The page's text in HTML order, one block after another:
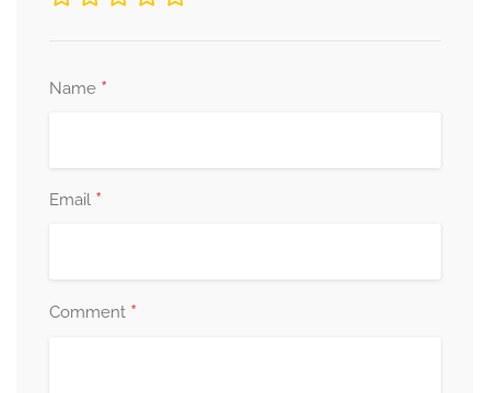
Name *
Email *
Comment *